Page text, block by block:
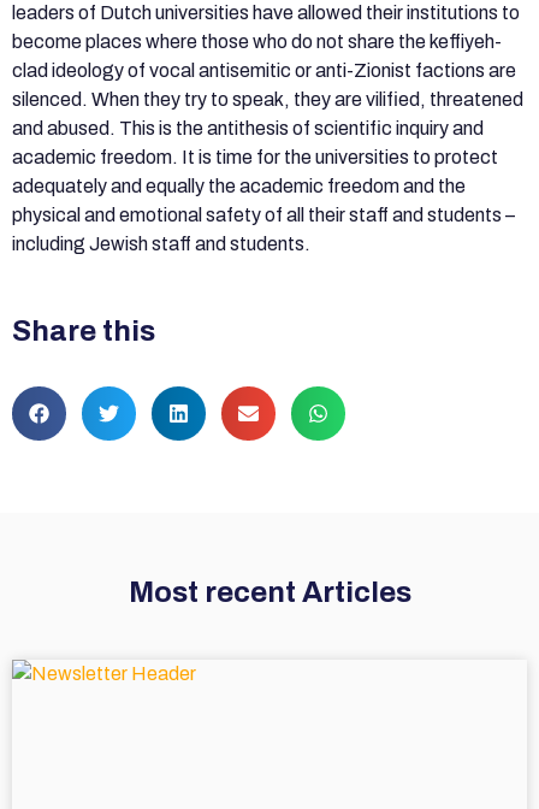
leaders of Dutch universities have allowed their institutions to
become places where those who do not share the keffiyeh-
clad ideology of vocal antisemitic or anti-Zionist factions are
silenced. When they try to speak, they are vilified, threatened
and abused. This is the antithesis of scientific inquiry and
academic freedom. It is time for the universities to protect
adequately and equally the academic freedom and the
physical and emotional safety of all their staff and students –
including Jewish staff and students.
Share this
Most recent Articles